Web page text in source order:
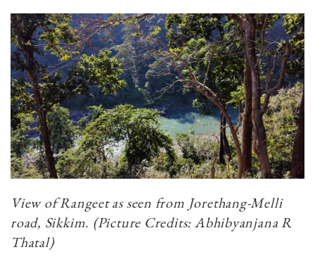
View of Rangeet as seen from Jorethang-Melli
road, Sikkim. (Picture Credits: Abhibyanjana R
Thatal)